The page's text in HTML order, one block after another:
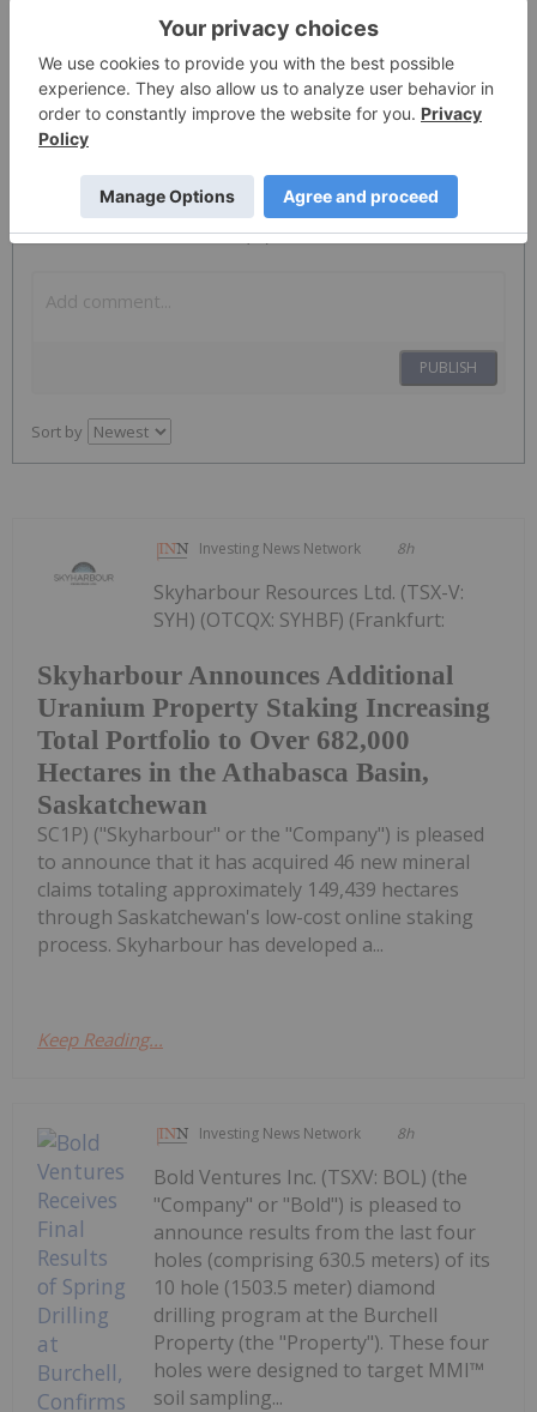
ServiceNow NOW Nyse:now
NOW
The Conversation (0)
PUBLISH
Sort by
Investing News Network 8h
Skyharbour Announces Additional
Uranium Property Staking Increasing
Total Portfolio to Over 682,000
Hectares in the Athabasca Basin,
Saskatchewan
Skyharbour Resources Ltd. (TSX-V:
SYH) (OTCQX: SYHBF) (Frankfurt:
SC1P) ("Skyharbour" or the "Company") is pleased
to announce that it has acquired 46 new mineral
claims totaling approximately 149,439 hectares
through Saskatchewan's low-cost online staking
process. Skyharbour has developed a...
Keep Reading...
Investing News Network 8h
Bold Ventures Inc. (TSXV: BOL) (the
"Company" or "Bold") is pleased to
announce results from the last four
holes (comprising 630.5 meters) of its
10 hole (1503.5 meter) diamond
drilling program at the Burchell
Property (the "Property"). These four
holes were designed to target MMI™
soil sampling...